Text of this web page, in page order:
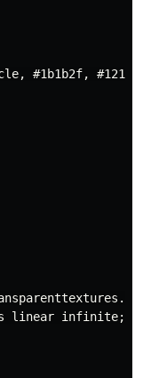
#1b1b2f,
linear infinite;